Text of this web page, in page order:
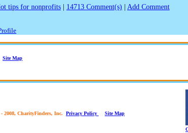
tips for nonprofits 14713 Comment(s) Add Comment
Site Map
- 2008, CharityFinders, Inc. Privacy Policy Site Map